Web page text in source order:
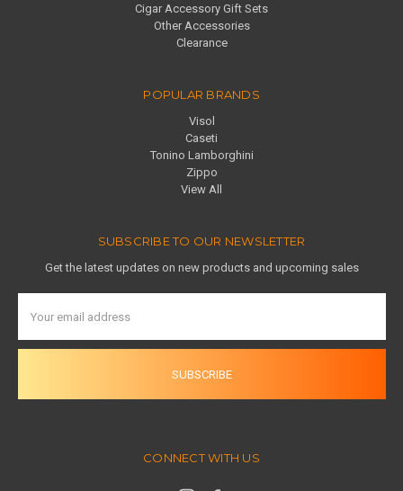
Cigar Accessory Gift Sets
Other Accessories
Clearance
POPULAR BRANDS
Visol
Caseti
Tonino Lamborghini
Zippo
View All
SUBSCRIBE TO OUR NEWSLETTER
Get the latest updates on new products and upcoming sales
Address
CONNECT WITH US